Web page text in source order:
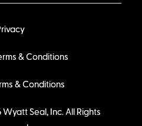
& Conditions
& Conditions
Seal, Inc. All Rights